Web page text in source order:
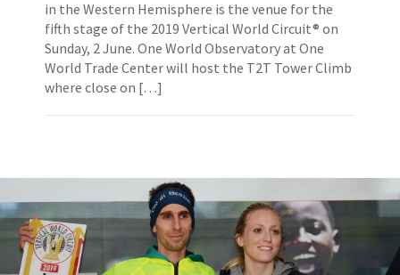
in the Western Hemisphere is the venue for the
fifth stage of the 2019 Vertical World Circuit® on
Sunday, 2 June. One World Observatory at One
World Trade Center will host the T2T Tower Climb
where close on […]